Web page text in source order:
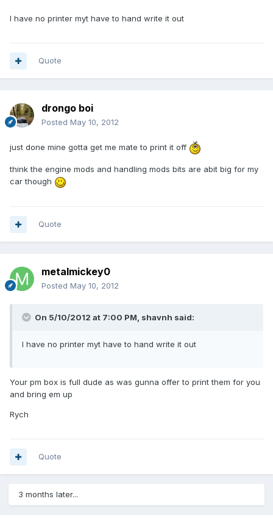
I have no printer myt have to hand write it out
Quote
drongo boi
Posted May 10, 2012
just done mine gotta get me mate to print it off
think the engine mods and handling mods bits are abit big for my
car though
Quote
metalmickey0
Posted May 10, 2012
On 5/10/2012 at 7:00 PM, shavnh said:
I have no printer myt have to hand write it out
Your pm box is full dude as was gunna offer to print them for you
and bring em up
Rych
Quote
3 months later...